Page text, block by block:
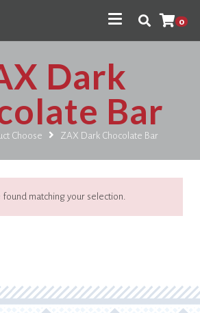
0
Dark
Bar
Choose ZAX Dark Chocolate Bar
matching your selection.